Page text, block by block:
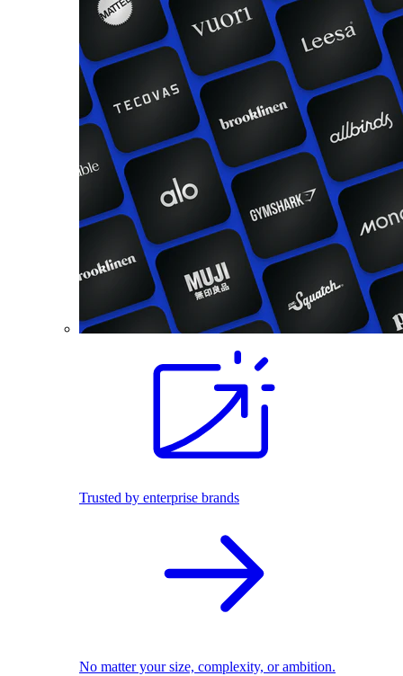
Trusted by enterprise brands
No matter your size, complexity, or ambition.